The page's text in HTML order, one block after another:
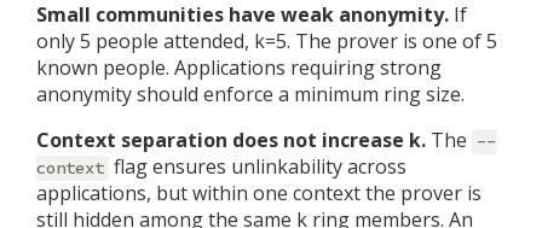
Small communities have weak anonymity. If
only 5 people attended, k=5. The prover is one of 5
known people. Applications requiring strong
anonymity should enforce a minimum ring size.
Context separation does not increase k. The --
context flag ensures unlinkability across
applications, but within one context the prover is
still hidden among the same k ring members. An